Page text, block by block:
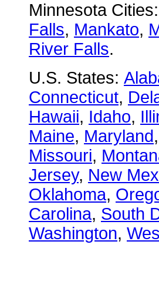
Minnesota Cities:
Falls, Mankato,
River Falls.
U.S. States:
Connecticut,
Hawaii, Idaho,
Maine, Maryland,
Missouri,
Jersey, New
Oklahoma,
Carolina, South
Washington,